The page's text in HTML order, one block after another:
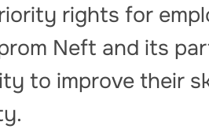
rights for
Neft and its
to improve their